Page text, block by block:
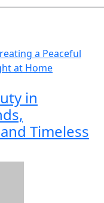
in
Timeless